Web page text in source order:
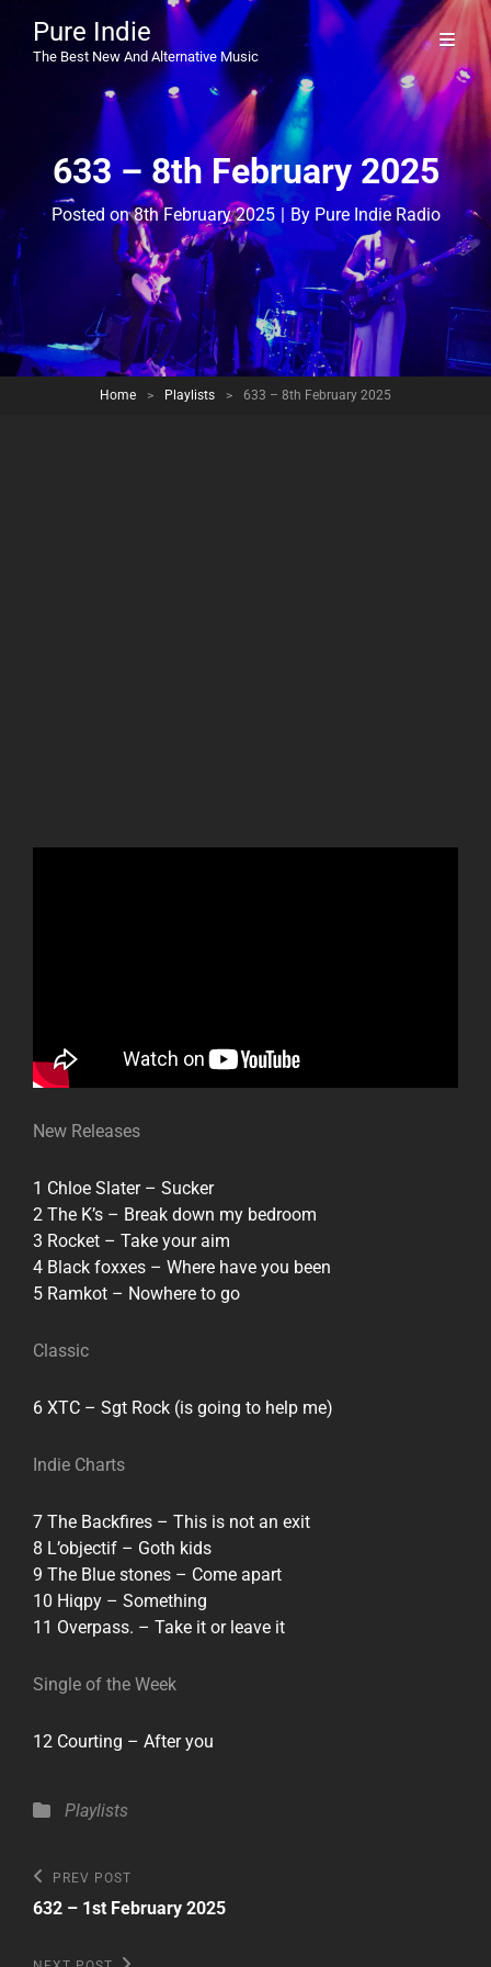
Pure Indie
The Best New And Alternative Music
633 – 8th February 2025
Posted on8th February 2025 | By Byline
Pure Indie Radio
Home > Playlists > 633 – 8th February 2025
New Releases
1 Chloe Slater – Sucker
2 The K’s – Break down my bedroom
3 Rocket – Take your aim
4 Black foxxes – Where have you been
5 Ramkot – Nowhere to go
Classic
6 XTC – Sgt Rock (is going to help me)
Indie Charts
7 The Backfires – This is not an exit
8 L’objectif – Goth kids
9 The Blue stones – Come apart
10 Hiqpy – Something
11 Overpass. – Take it or leave it
Single of the Week
12 Courting – After you
Categories
Playlists
Post
navigation
Previous
Post
PREV POST
632 – 1st February 2025